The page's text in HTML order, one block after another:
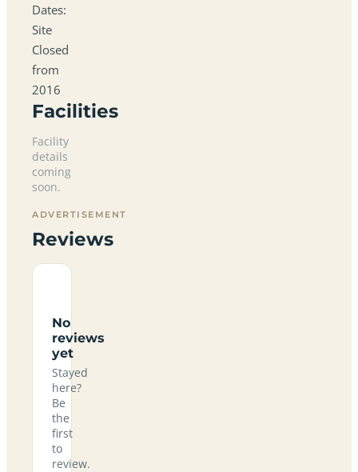
Dates:
Site
Closed
from
2016
Facilities
Facility
details
coming
soon.
ADVERTISEMENT
Reviews
No
reviews
yet
Stayed
here?
Be
the
first
to
review.